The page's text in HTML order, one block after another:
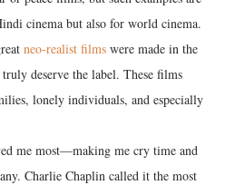
cinema but also for world cinema.
neo-realist films were made in the
deserve the label. These films
lonely individuals, and especially
me most—making me cry time and
Charlie Chaplin called it the most